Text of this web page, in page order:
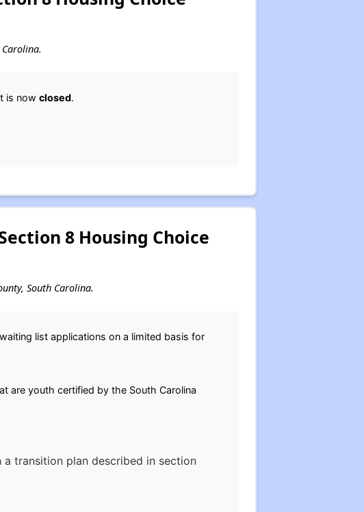
is now closed.
8 Housing Choice
South Carolina.
list applications on a limited basis for
are youth certified by the South Carolina
transition plan described in section